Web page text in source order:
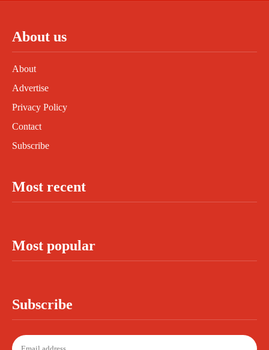
About us
About
Advertise
Privacy Policy
Contact
Subscribe
Most recent
Most popular
Subscribe